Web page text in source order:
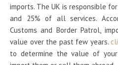
imports. The UK is responsible
and 25% of all services.
Customs and Border Patrol,
value over the past few years.
to determine the value of